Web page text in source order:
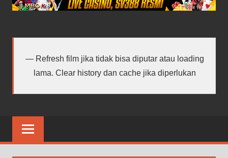
android
Refresh film jika tidak bisa diputar atau loading
lama. Clear history dan cache jika diperlukan